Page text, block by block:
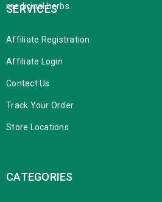
medicinal herbs.
SERVICES
Affiliate Registration
Affiliate Login
Contact Us
Track Your Order
Store Locations
CATEGORIES